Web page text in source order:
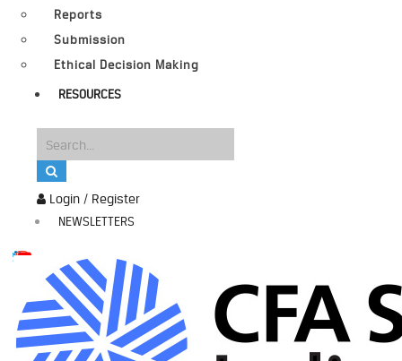
Login / Register
NEWSLETTERS
Reports
Submission
Ethical Decision Making
RESOURCES